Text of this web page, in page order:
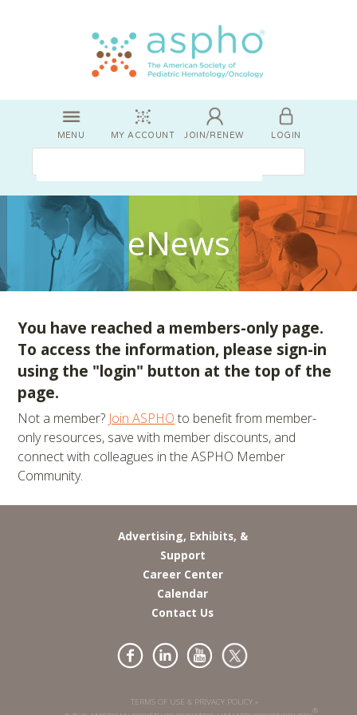
MENU MY ACCOUNT JOIN/RENEW LOGIN
eNews
You have reached a members-only page.
To access the information, please sign-in
using the "login" button at the top of the
page.
Not a member? Join ASPHO to benefit from member-
only resources, save with member discounts, and
connect with colleagues in the ASPHO Member
Community.
Advertising, Exhibits, &
Support
Career Center
Calendar
Contact Us
TERMS OF USE & PRIVACY POLICY »
®